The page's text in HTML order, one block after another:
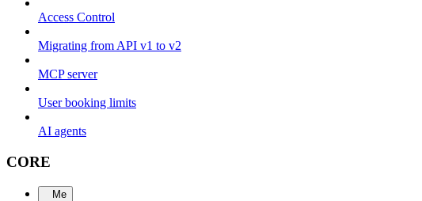
Access Control
Migrating from API v1 to v2
MCP server
User booking limits
AI agents
CORE
Me